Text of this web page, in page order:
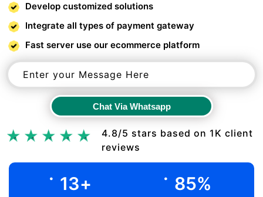
Develop customized solutions
Integrate all types of payment gateway
Fast server use our ecommerce platform
Chat Via Whatsapp
4.8/5 stars based on 1K client
reviews
. 13+ . 85%